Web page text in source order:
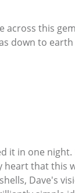
across this
down to
it in one
heart that this
Dave's